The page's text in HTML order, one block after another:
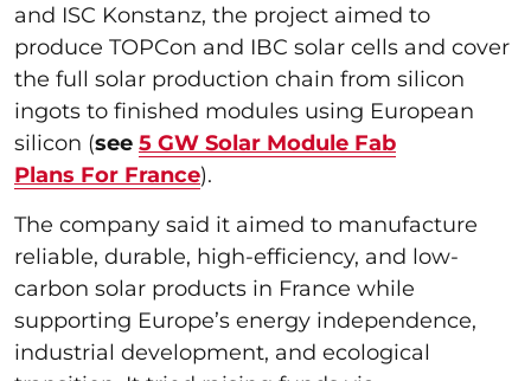
and ISC Konstanz, the project aimed to
produce TOPCon and IBC solar cells and cover
the full solar production chain from silicon
ingots to finished modules using European
silicon (see 5 GW Solar Module Fab
Plans For France).
The company said it aimed to manufacture
reliable, durable, high-efficiency, and low-
carbon solar products in France while
supporting Europe’s energy independence,
industrial development, and ecological